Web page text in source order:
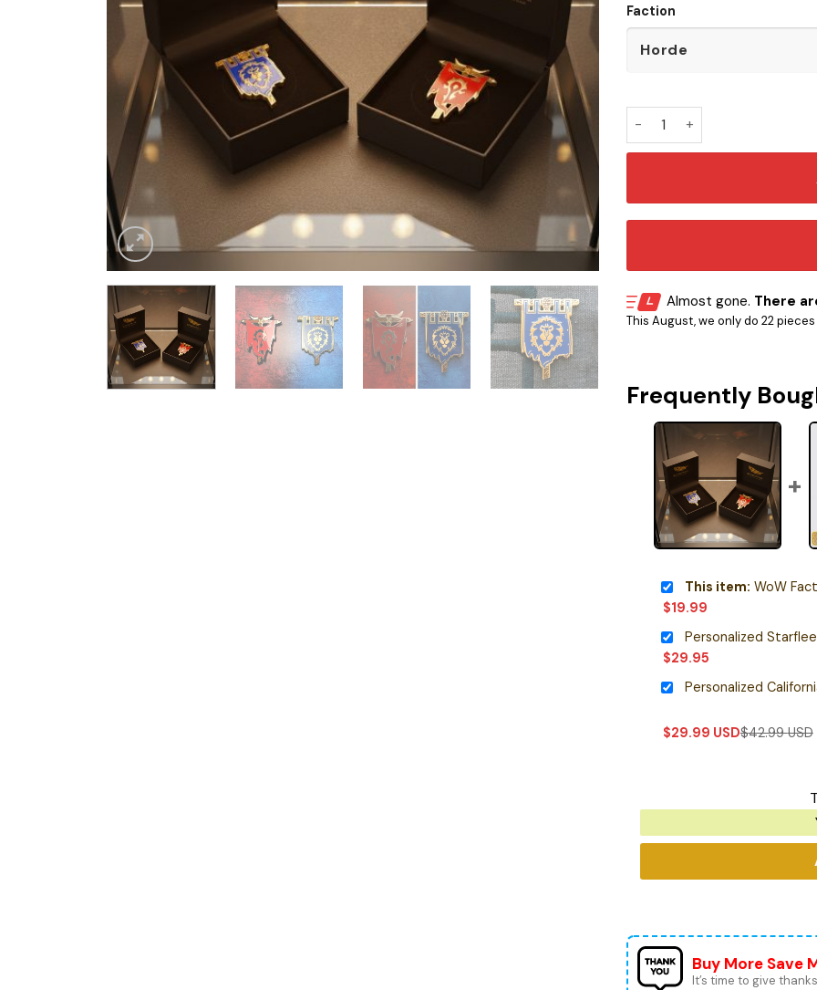
Faction
WoW Faction Battle Flag
Almost gone. There
This August, we only do 22
Frequently
This item: WoW
$19.99
$29.95
$29.99 USD$42.99USD
Buy More Save
It’s time to give